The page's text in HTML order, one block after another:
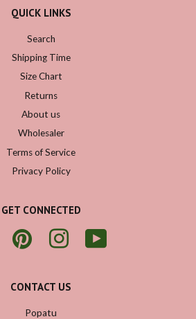
QUICK LINKS
Search
Shipping Time
Size Chart
Returns
About us
Wholesaler
Terms of Service
Privacy Policy
GET CONNECTED
Facebook Pinterest Instagram
CONTACT US
Popatu